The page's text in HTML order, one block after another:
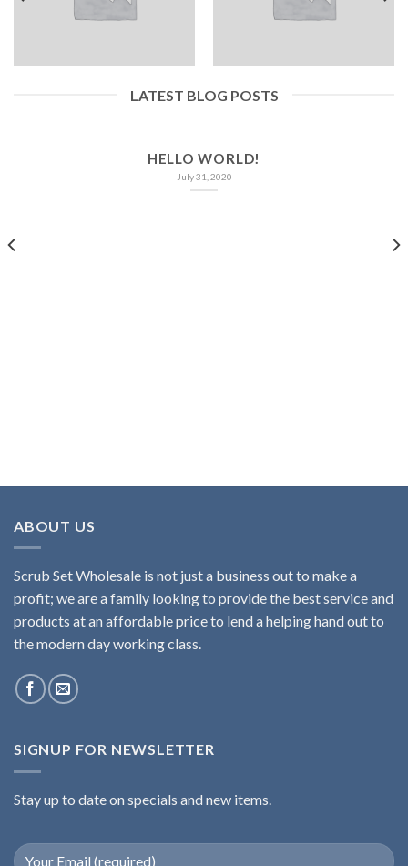
LATEST BLOG POSTS
HELLO WORLD!
July 31, 2020
ABOUT US
Scrub Set Wholesale is not just a business out to make a
profit; we are a family looking to provide the best service and
products at an affordable price to lend a helping hand out to
the modern day working class.
SIGNUP FOR NEWSLETTER
Stay up to date on specials and new items.